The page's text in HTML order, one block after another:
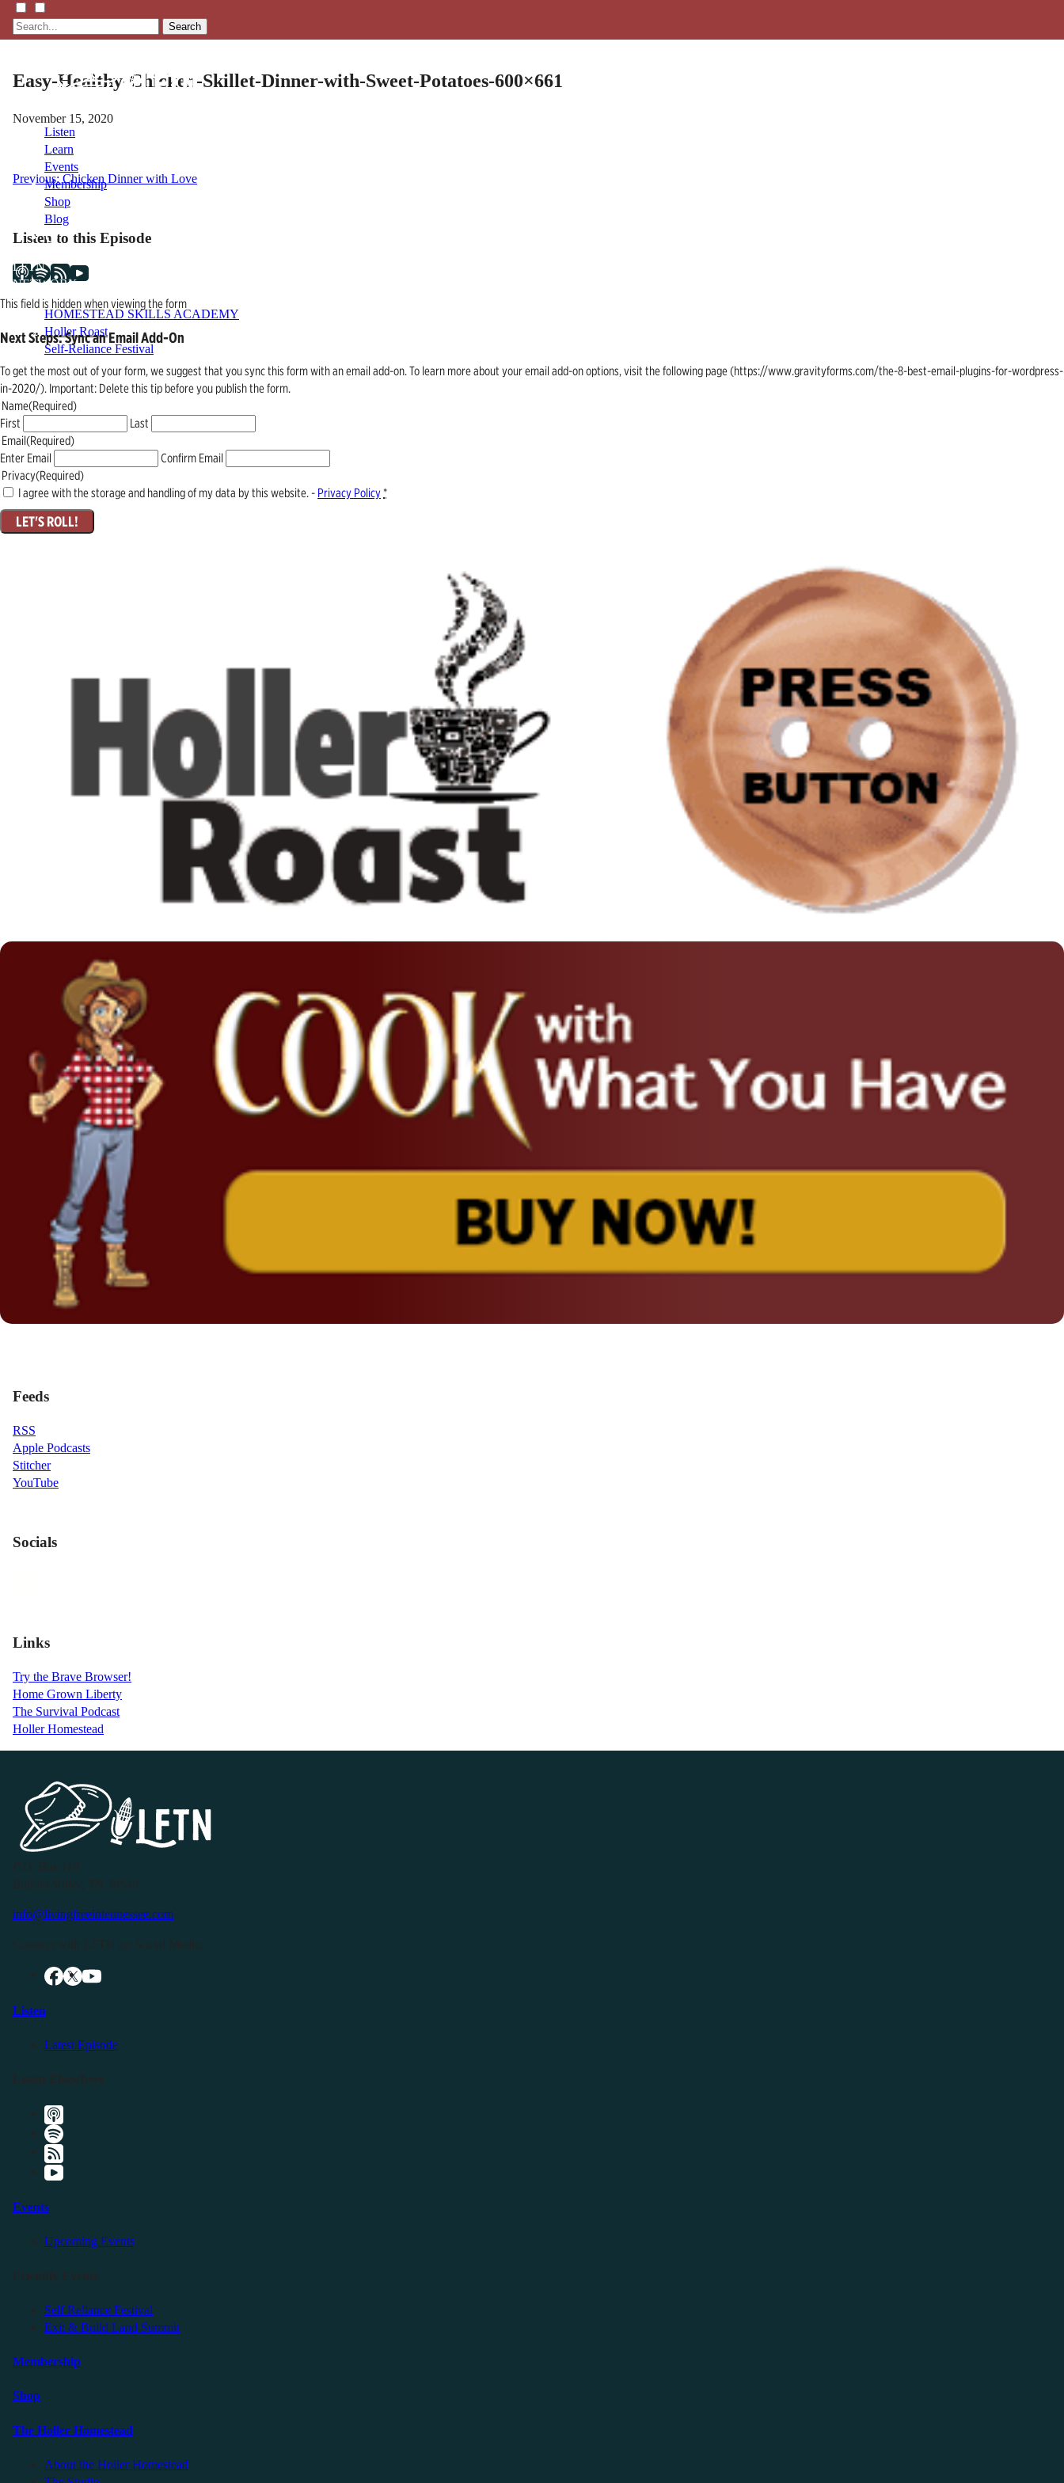
Search
Listen
Learn
Events
Membership
Shop
Blog
LFTN
NETWORK
HOMESTEAD SKILLS ACADEMY
Holler Roast
Self-Reliance Festival
Easy-Healthy-Chicken-Skillet-Dinner-with-Sweet-Potatoes-600×661
November 15, 2020
Post
navigation
Previous: Chicken Dinner with Love
Listen to this Episode
This field is hidden when viewing the form
Next Steps: Sync an Email Add-On
To get the most out of your form, we suggest that you sync this form with an email add-on. To learn more about your email add-on options, visit the following page (https://www.gravityforms.com/the-8-best-email-plugins-for-wordpress-
in-2020/). Important: Delete this tip before you publish the form.
Name(Required)
First
Last
Email(Required)
Enter Email
Confirm Email
Privacy(Required)
I agree with the storage and handling of my data by this website. - Privacy Policy*
Feeds
RSS
Apple Podcasts
Stitcher
YouTube
Socials
Links
Try the Brave Browser!
Home Grown Liberty
The Survival Podcast
Holler Homestead
info@livingfreeintennessee.com
Listen
Latest Episode
Events
Upcoming Events
Self Reliance Festival
Exit & Build Land Summit
Membership
Shop
The Holler Homestead
About the Holler Homestead